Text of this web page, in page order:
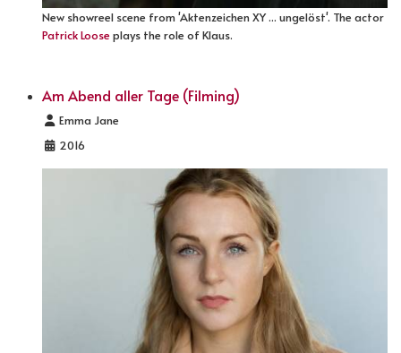
New showreel scene from 'Aktenzeichen XY ... ungelöst'. The actor
Patrick Looseplays the role of Klaus.
Am Abend aller Tage (Filming)
Details
Emma Jane
2016